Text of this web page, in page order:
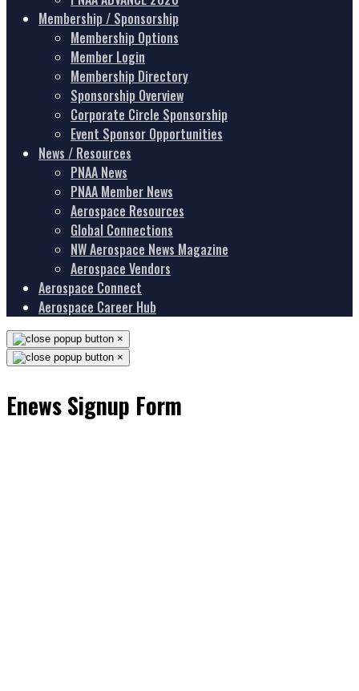
Membership / Sponsorship
Membership Options
Member Login
Membership Directory
Sponsorship Overview
Corporate Circle Sponsorship
Event Sponsor Opportunities
News / Resources
PNAA News
PNAA Member News
Aerospace Resources
Global Connections
NW Aerospace News Magazine
Aerospace Vendors
Aerospace Connect
Aerospace Career Hub
×
×
Enews Signup Form